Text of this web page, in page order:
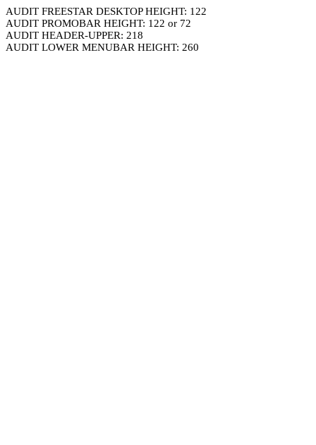
AUDIT FREESTAR DESKTOP HEIGHT: 122
AUDIT PROMOBAR HEIGHT: 122 or 72
AUDIT HEADER-UPPER: 218
AUDIT LOWER MENUBAR HEIGHT: 260